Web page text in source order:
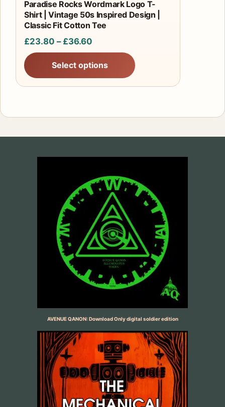
Paradise Rocks Wordmark Logo T-
Shirt | Vintage 50s Inspired Design |
Classic Fit Cotton Tee
£23.80 – £36.60
range:
£23.80
through
Select options
page
AVENUE QANON: Download Only digital soldier edition